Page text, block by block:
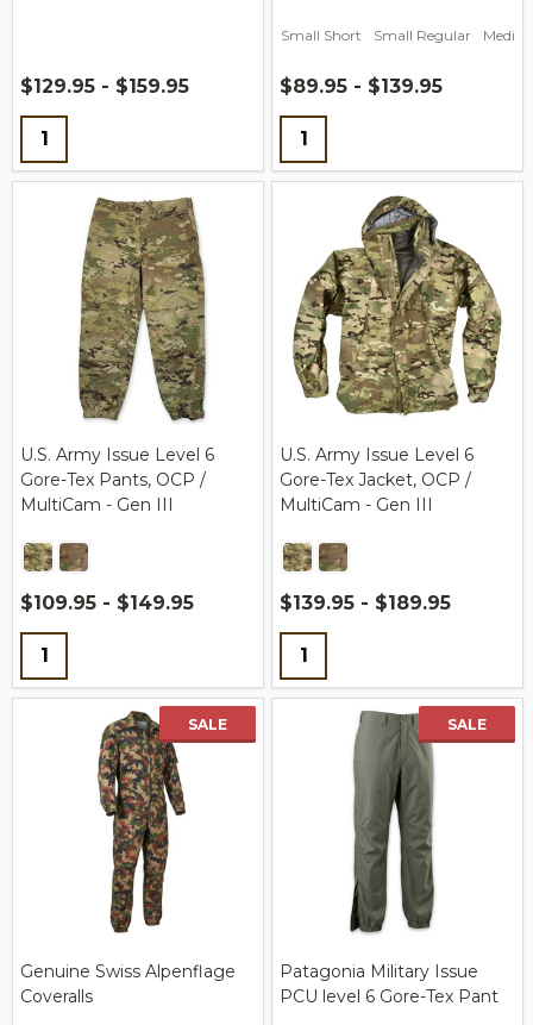
$129.95 - $159.95
Quantity:
Small Short Small Regular
$89.95 - $139.95
Quantity:
U.S. Army Issue Level 6
Gore-Tex Pants, OCP /
MultiCam - Gen III
$109.95 - $149.95
Quantity:
U.S. Army Issue Level 6
Gore-Tex Jacket, OCP /
MultiCam - Gen III
$139.95 - $189.95
Quantity:
SALE
Genuine Swiss Alpenflage
Coveralls
SALE
Patagonia Military Issue
PCU level 6 Gore-Tex Pant